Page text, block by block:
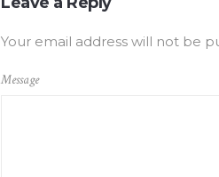
Your email address will not be
Message